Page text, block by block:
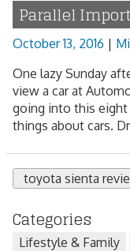
Parallel
October 13, 2016 |
One lazy Sunday
view a car at
going into this eight
things about cars.
Search
for:
Categories
Lifestyle & Family